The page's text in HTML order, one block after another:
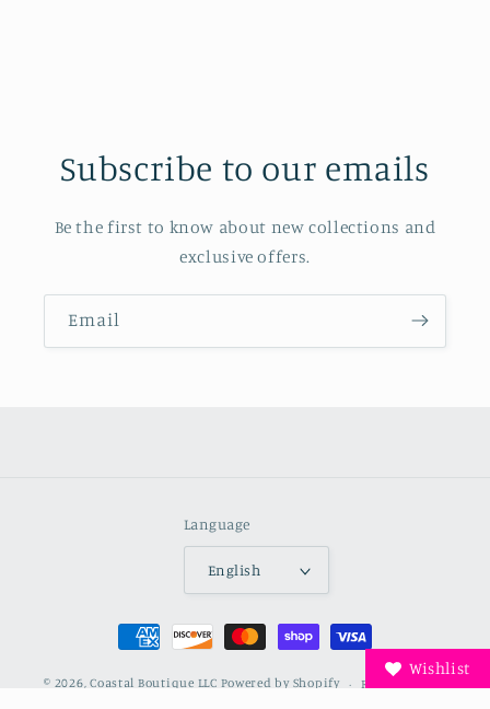
Subscribe to our emails
Be the first to know about new collections and
exclusive offers.
Email
Language
English
Payment
methods
© 2026,Coastal Boutique LLC Powered by Shopify Refund policy
Wishlist